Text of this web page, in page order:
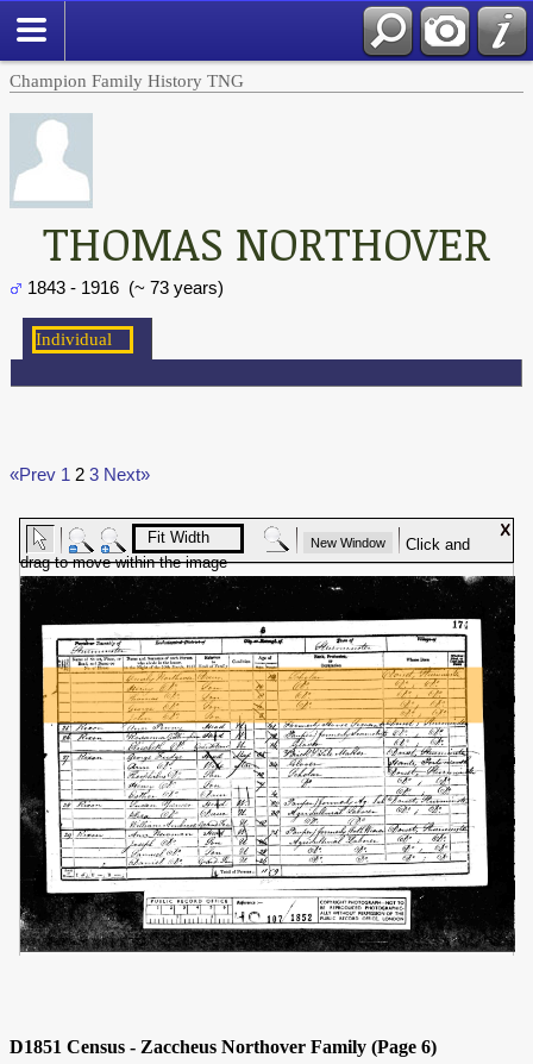
Champion Family History TNG
THOMAS NORTHOVER
1843 - 1916 (~ 73 years)
«Prev 1 2 3 Next»
D1851 Census - Zaccheus Northover Family (Page 6)